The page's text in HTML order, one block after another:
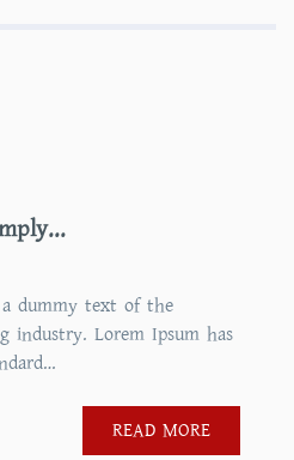
dummy text of the
industry. Lorem Ipsum has
READ MORE